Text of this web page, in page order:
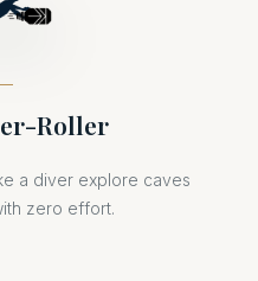
Roller
a diver explore caves
zero effort.